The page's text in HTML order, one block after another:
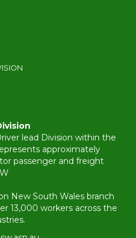
lead Division within the
approximately
passenger and freight
New South Wales branch
13,000 workers across the